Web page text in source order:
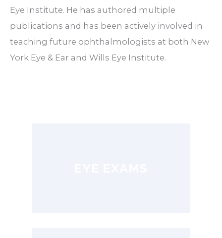
Eye Institute. He has authored multiple
publications and has been actively involved in
teaching future ophthalmologists at both New
York Eye & Ear and Wills Eye Institute.